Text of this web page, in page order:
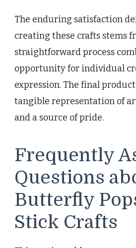
The enduring satisfaction
creating these crafts stems
straightforward process
opportunity for individual
expression. The final product
tangible representation of
and a source of pride.
Frequently
Questions
Butterfly
Stick Crafts